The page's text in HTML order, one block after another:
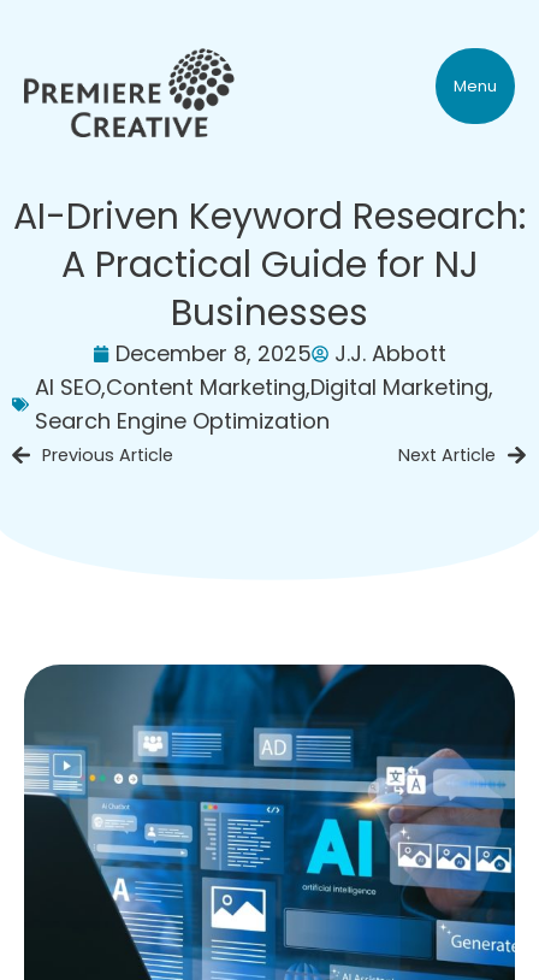
Menu
AI-Driven Keyword Research:
A Practical Guide for NJ
Businesses
December 8, 2025
J.J. Abbott
AI SEO,Content Marketing,Digital Marketing,
Search Engine Optimization
Previous Article Next Article